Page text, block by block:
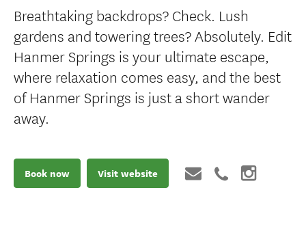
Breathtaking backdrops? Check. Lush
gardens and towering trees? Absolutely. Edit
Hanmer Springs is your ultimate escape,
where relaxation comes easy, and the best
of Hanmer Springs is just a short wander
away.
Book now Visit website